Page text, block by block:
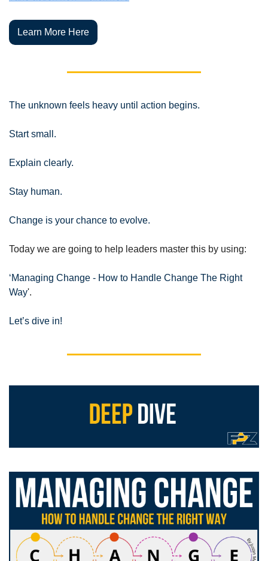
Learn More Here
The unknown feels heavy until action begins.
Start small.
Explain clearly.
Stay human.
Change is your chance to evolve.
Today we are going to help leaders master this by using:
‘Managing Change - How to Handle Change The Right
Way'.
Let’s dive in!